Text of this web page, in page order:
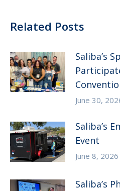
Related Posts
Saliba’s
June 30,
Saliba’s
Event
June 8, 2026
Saliba’s